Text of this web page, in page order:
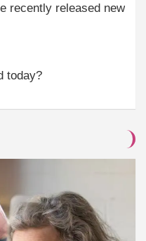
recently released new
today?